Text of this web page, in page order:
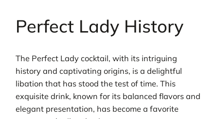
Perfect Lady History
The Perfect Lady cocktail, with its intriguing
history and captivating origins, is a delightful
libation that has stood the test of time. This
exquisite drink, known for its balanced flavors and
elegant presentation, has become a favorite